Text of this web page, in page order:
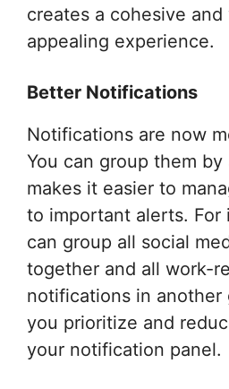
creates a cohesive and
appealing experience.
Better Notifications
Notifications are now
You can group them
makes it easier to
to important alerts. For
can group all social
together and all work-
notifications in another
you prioritize and
your notification panel.